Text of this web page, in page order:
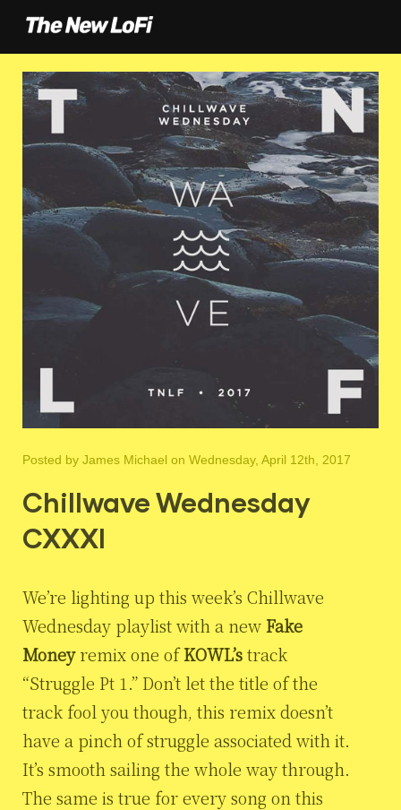
Posted by James Michael on Wednesday, April 12th, 2017
Chillwave Wednesday
CXXXI
We’re lighting up this week’s Chillwave
Wednesday playlist with a newFake
Moneyremix one ofKOWL’strack
“Struggle Pt 1.” Don’t let the title of the
track fool you though, this remix doesn’t
have a pinch of struggle associated with it.
It’s smooth sailing the whole way through.
The same is true for every song on this